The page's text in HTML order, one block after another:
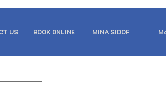
US BOOK ONLINE MINA SIDOR